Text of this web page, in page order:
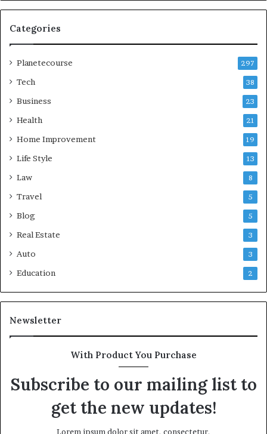
Categories
Planetecourse 297
Tech 38
Business 23
Health 21
Home Improvement 19
Life Style 13
Law 8
Travel 5
Blog 5
Real Estate 3
Auto 3
Education 2
Newsletter
With Product You Purchase
Subscribe to our mailing list to
get the new updates!
Lorem ipsum dolor sit amet, consectetur.